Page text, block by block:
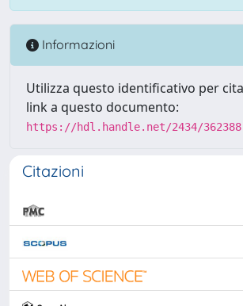
Informazioni
Utilizza questo identificativo per
link a questo documento:
https://hdl.handle.net/2434/362388
Citazioni